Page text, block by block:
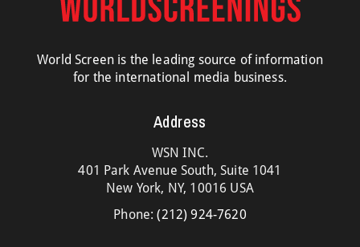
World Screen is the leading source of information
for the international media business.
Address
WSN INC.
401 Park Avenue South, Suite 1041
New York, NY, 10016 USA
Phone:(212) 924-7620